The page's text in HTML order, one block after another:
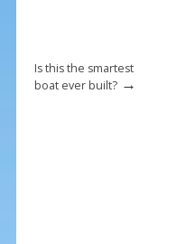
Is this the smartest
boat ever built?→